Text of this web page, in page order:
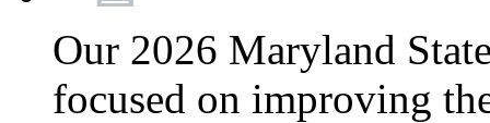
Our 2026 Maryland
focused on improving